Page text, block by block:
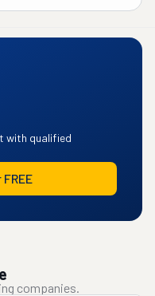
with qualified
companies.